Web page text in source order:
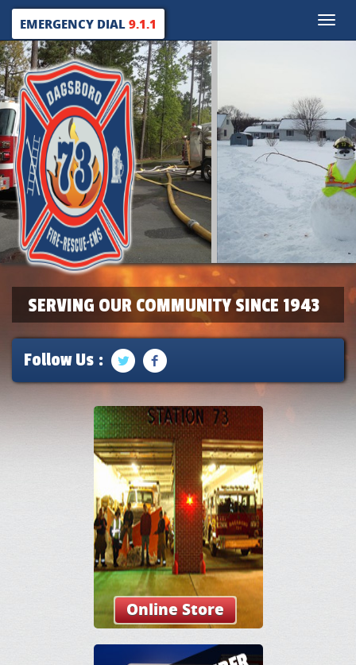
Toggle
EMERGENCY DIAL9.1.1
SERVING OUR COMMUNITY SINCE 1943
Follow Us :
Online Store